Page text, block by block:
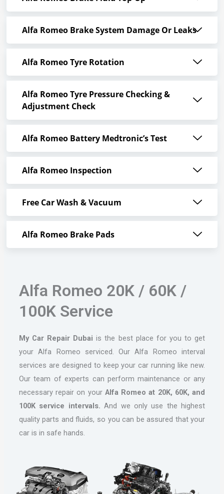
Alfa Romeo Brake System Damage Or Leaks
Alfa Romeo Tyre Rotation
Alfa Romeo Tyre Pressure Checking &
Adjustment Check
Alfa Romeo Battery Medtronic’s Test
Alfa Romeo Inspection
Free Car Wash & Vacuum
Alfa Romeo Brake Pads
Alfa Romeo 20K / 60K /
100K Service
My Car Repair Dubai is the best place for you to get
your Alfa Romeo serviced. Our Alfa Romeo interval
services are designed to keep your car running like new.
Our team of experts can perform maintenance or any
necessary repair on your Alfa Romeo at 20K, 60K, and
100K service intervals. And we only use the highest
quality parts and fluids, so you can be assured that your
car is in safe hands.